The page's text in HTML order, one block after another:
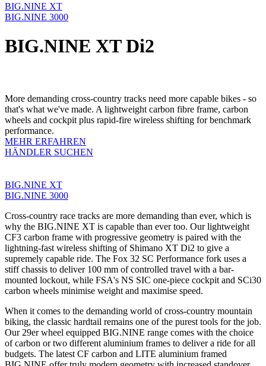
BIG.NINE XT
BIG.NINE 3000
BIG.NINE XT Di2
More demanding cross-country tracks need more capable bikes - so
that's what we've made. A lightweight carbon fibre frame, carbon
wheels and cockpit plus rapid-fire wireless shifting for benchmark
performance.
MEHR ERFAHREN
HÄNDLER SUCHEN
BIG.NINE XT
BIG.NINE 3000
Cross-country race tracks are more demanding than ever, which is
why the BIG.NINE XT is capable than ever too. Our lightweight
CF3 carbon frame with progressive geometry is paired with the
lightning-fast wireless shifting of Shimano XT Di2 to give a
supremely capable ride. The Fox 32 SC Performance fork uses a
stiff chassis to deliver 100 mm of controlled travel with a bar-
mounted lockout, while FSA's NS SIC one-piece cockpit and SCi30
carbon wheels minimise weight and maximise speed.
When it comes to the demanding world of cross-country mountain
biking, the classic hardtail remains one of the purest tools for the job.
Our 29er wheel equipped BIG.NINE range comes with the choice
of carbon or two different aluminium frames to deliver a ride for all
budgets. The latest CF carbon and LITE aluminium framed